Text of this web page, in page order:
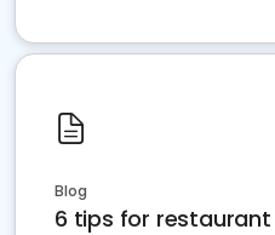
Blog
6 tips for